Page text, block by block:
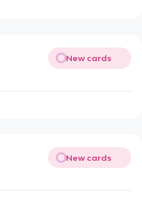
New cards
New cards